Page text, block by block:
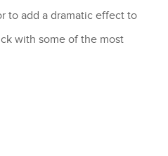
to add a dramatic effect to
with some of the most